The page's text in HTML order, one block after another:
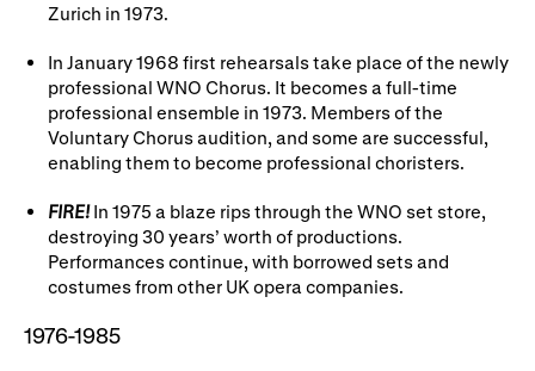
Zurich in 1973.
In January 1968 first rehearsals take place of the newly
professional WNO Chorus. It becomes a full-time
professional ensemble in 1973. Members of the
Voluntary Chorus audition, and some are successful,
enabling them to become professional choristers.
FIRE!In 1975 a blaze rips through the WNO set store,
destroying 30 years’ worth of productions.
Performances continue, with borrowed sets and
costumes from other UK opera companies.
1976-1985